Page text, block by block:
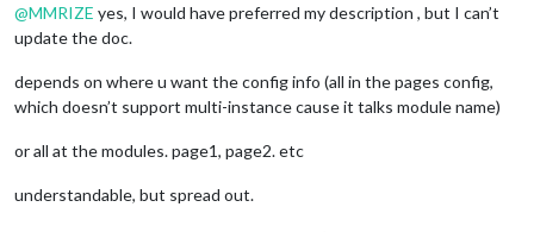
@MMRIZE yes, I would have preferred my description , but I can’t
update the doc.
depends on where u want the config info (all in the pages config,
which doesn’t support multi-instance cause it talks module name)
or all at the modules. page1, page2. etc
understandable, but spread out.